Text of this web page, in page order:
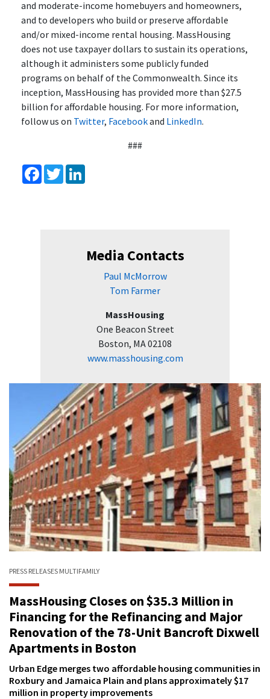
and moderate-income homebuyers and homeowners,
and to developers who build or preserve affordable
and/or mixed-income rental housing. MassHousing
does not use taxpayer dollars to sustain its operations,
although it administers some publicly funded
programs on behalf of the Commonwealth. Since its
inception, MassHousing has provided more than $27.5
billion for affordable housing. For more information,
follow us on Twitter, Facebookand LinkedIn.
###
Facebook
Twitter
Media Contacts
Paul McMorrow
Tom Farmer
MassHousing
One Beacon Street
Boston, MA 02108
www.masshousing.com
PRESS RELEASES MULTIFAMILY
MassHousing Closes on $35.3 Million in
Financing for the Refinancing and Major
Renovation of the 78-Unit Bancroft Dixwell
Apartments in Boston
Urban Edge merges two affordable housing communities in
Roxbury and Jamaica Plain and plans approximately $17
million in property improvements